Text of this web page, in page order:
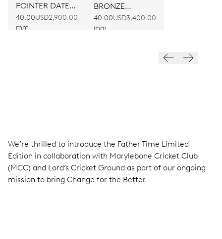
POINTER DATE
80TH
ANNIVERSARY
40.00
mm
USD2,900.00
BRONZE
POINTER DATE
40.00
mm
USD3,400.00
We’re thrilled to introduce the Father Time Limited
Edition in collaboration with Marylebone Cricket Club
(MCC) and Lord’s Cricket Ground as part of our ongoing
mission to bring Change for the Better